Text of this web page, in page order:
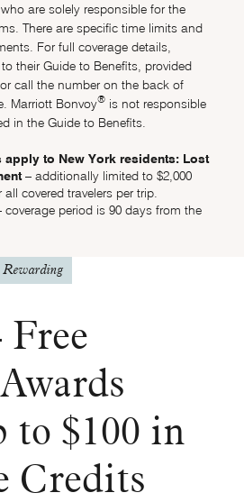
are solely responsible for the
There are specific time limits and
For full coverage details,
their Guide to Benefits, provided
call the number on the back of
Marriott Bonvoy® is not responsible
in the Guide to Benefits.
to footnote reference
to New York residents: Lost
– additionally limited to $2,000
covered travelers per trip.
coverage period is 90 days from the
Free
to $100 in
Credits